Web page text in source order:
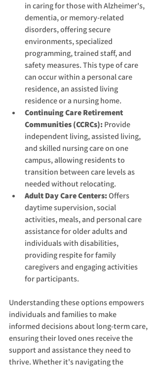
in caring for those with Alzheimer's,
dementia, or memory-related
disorders, offering secure
environments, specialized
programming, trained staff, and
safety measures. This type of care
can occur within a personal care
residence, an assisted living
residence or a nursing home.
Continuing Care Retirement
Communities (CCRCs): Provide
independent living, assisted living,
and skilled nursing care on one
campus, allowing residents to
transition between care levels as
needed without relocating.
Adult Day Care Centers: Offers
daytime supervision, social
activities, meals, and personal care
assistance for older adults and
individuals with disabilities,
providing respite for family
caregivers and engaging activities
for participants.
Understanding these options empowers
individuals and families to make
informed decisions about long-term care,
ensuring their loved ones receive the
support and assistance they need to
thrive. Whether it's navigating the